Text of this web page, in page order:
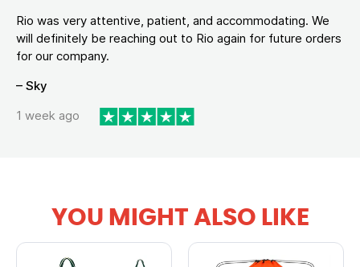
Rio was very attentive, patient, and accommodating. We
will definitely be reaching out to Rio again for future orders
for our company.
– Sky
1 week ago
YOU MIGHT ALSO LIKE